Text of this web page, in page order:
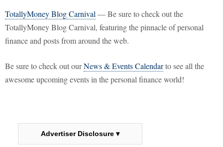
TotallyMoney Blog Carnival — Be sure to check out the
TotallyMoney Blog Carnival, featuring the pinnacle of personal
finance and posts from around the web.
Be sure to check out ourNews & Events Calendarto see all the
awesome upcoming events in the personal finance world!
Advertiser Disclosure ▾